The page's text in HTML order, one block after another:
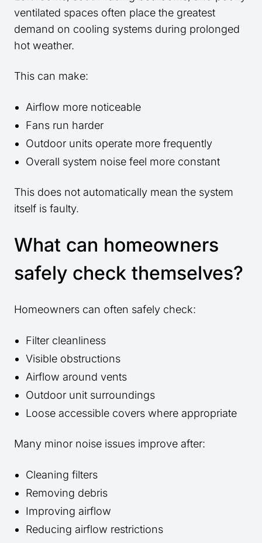
ventilated spaces often place the greatest
demand on cooling systems during prolonged
hot weather.
This can make:
Airflow more noticeable
Fans run harder
Outdoor units operate more frequently
Overall system noise feel more constant
This does not automatically mean the system
itself is faulty.
What can homeowners
safely check themselves?
Homeowners can often safely check:
Filter cleanliness
Visible obstructions
Airflow around vents
Outdoor unit surroundings
Loose accessible covers where appropriate
Many minor noise issues improve after:
Cleaning filters
Removing debris
Improving airflow
Reducing airflow restrictions